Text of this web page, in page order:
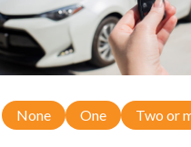
replacement car key insert with Car
None One Two or